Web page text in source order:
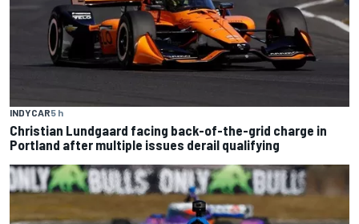
INDYCAR5 h
Christian Lundgaard facing back-of-the-grid charge in
Portland after multiple issues derail qualifying